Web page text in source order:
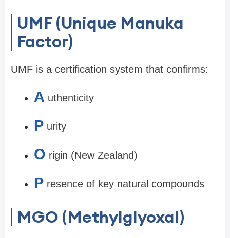
UMF (Unique Manuka
Factor)
UMF is a certification system that confirms:
A uthenticity
P urity
O rigin (New Zealand)
P resence of key natural compounds
MGO (Methylglyoxal)